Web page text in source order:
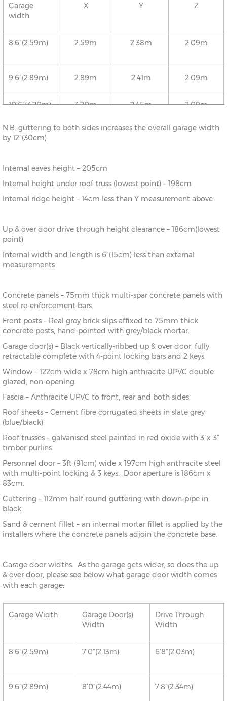
Garage
width
X Y Z
8’6”(2.59m) 2.59m 2.38m 2.09m
9’6”(2.89m) 2.89m 2.41m 2.09m
10’6”(3.20m) 3.20m 2.45m 2.09m
12’6”(3.81m) 3.81m 2.52m 2.09m
18’6”(5.64m) 5.64m 2.72m 2.09m
22’6”(6.86m)
N.B. guttering to both sides increases the overall garage width
by 12”(30cm)
Internal eaves height – 205cm
Internal height under roof truss (lowest point) – 198cm
Internal ridge height – 14cm less than Y measurement above
Up & over door drive through height clearance – 186cm(lowest
point)
Internal width and length is 6”(15cm) less than external
measurements
Concrete panels – 75mm thick multi-spar concrete panels with
steel re-enforcement bars.
Front posts – Real grey brick slips affixed to 75mm thick
concrete posts, hand-pointed with grey/black mortar.
Garage door(s) – Black vertically-ribbed up & over door, fully
retractable complete with 4-point locking bars and 2 keys.
Window – 122cm wide x 78cm high anthracite UPVC double
glazed, non-opening.
Fascia – Anthracite UPVC to front, rear and both sides.
Roof sheets – Cement fibre corrugated sheets in slate grey
(blue/black).
Roof trusses – galvanised steel painted in red oxide with 3”x 3”
timber purlins.
Personnel door – 3ft (91cm) wide x 197cm high anthracite steel
with multi-point locking & 3 keys. Door aperture is 186cm x
83cm.
Guttering – 112mm half-round guttering with down-pipe in
black.
Sand & cement fillet – an internal mortar fillet is applied by the
installers where the concrete panels adjoin the concrete base.
Garage door widths. As the garage gets wider, so does the up
& over door, please see below what garage door width comes
with each garage:
Garage Width
Garage Door(s)
Width
Drive Through
Width
8’6”(2.59m) 7’0”(2.13m) 6’8”(2.03m)
9’6”(2.89m) 8’0”(2.44m) 7’8”(2.34m)